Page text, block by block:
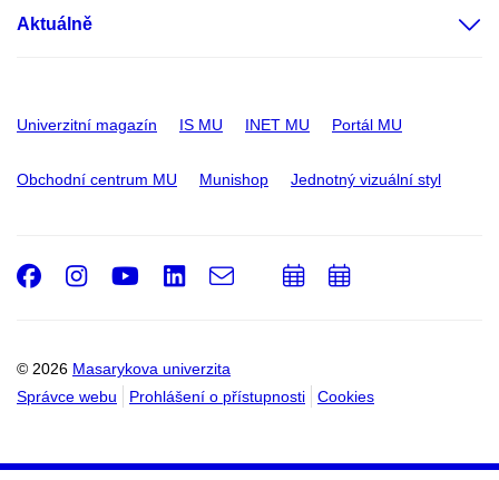
Aktuálně
Univerzitní magazín IS MU INET MU Portál MU
Obchodní centrum MU Munishop Jednotný vizuální styl
© 2026 Masarykova univerzita
Správce webu
Prohlášení o přístupnosti Cookies
Facebook
Instagram
Youtube
LinkedIn
e-
PřidatPřidat